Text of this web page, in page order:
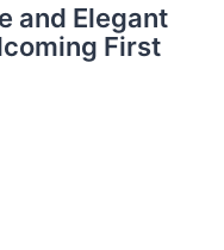
and Elegant
First